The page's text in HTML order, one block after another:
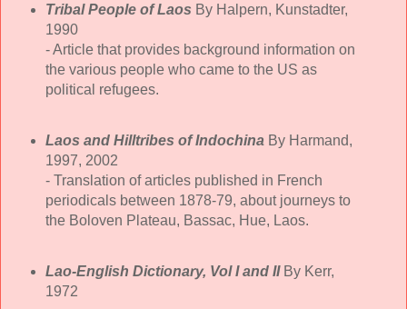
Tribal People of Laos By Halpern, Kunstadter,
1990
- Article that provides background information on
the various people who came to the US as
political refugees.
Laos and Hilltribes of Indochina By Harmand,
1997, 2002
- Translation of articles published in French
periodicals between 1878-79, about journeys to
the Boloven Plateau, Bassac, Hue, Laos.
Lao-English Dictionary, Vol I and IIBy Kerr,
1972